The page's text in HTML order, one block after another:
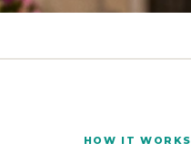
HOW IT WORKS